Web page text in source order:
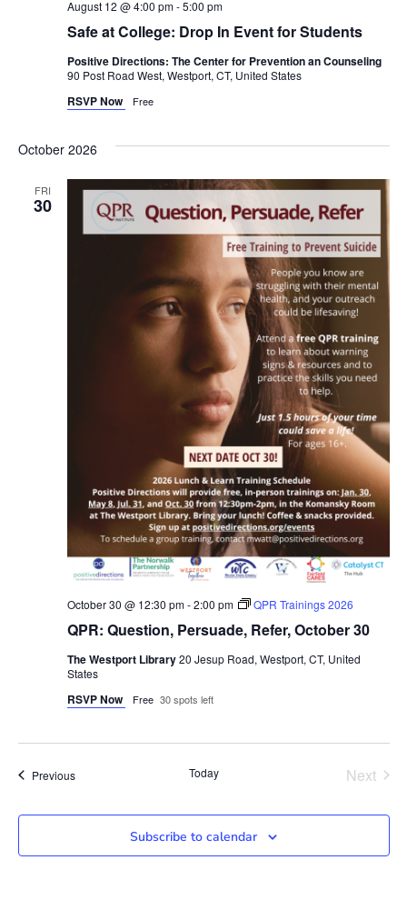
Safe at College: Drop In Event for Students
August 12 @ 4:00 pm-5:00 pm
Positive Directions: The Center for Prevention an Counseling
90 Post Road West, Westport, CT, United States
RSVP Now Free
October 2026
FRI
30
QPR: Question, Persuade, Refer, October 30
October 30 @ 12:30 pm-2:00 pm QPR Trainings 2026
The Westport Library20 Jesup Road, Westport, CT, United
States
RSVP Now Free 30 spots left
PreviousEvents Today Next
Subscribe to calendar